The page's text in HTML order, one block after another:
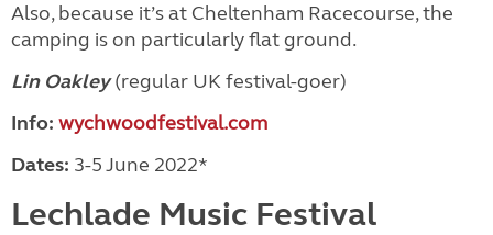
Also, because it’s at Cheltenham Racecourse, the
camping is on particularly flat ground.
Lin Oakley(regular UK festival-goer)
Info: wychwoodfestival.com
Dates: 3-5 June 2022*
Lechlade Music Festival